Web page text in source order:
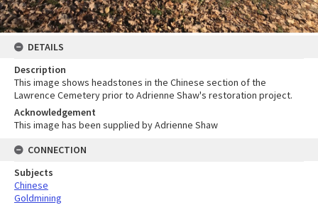
DETAILS
Description
This image shows headstones in the Chinese section of the
Lawrence Cemetery prior to Adrienne Shaw's restoration project.
Acknowledgement
This image has been supplied by Adrienne Shaw
CONNECTION
Subjects
Chinese
Goldmining